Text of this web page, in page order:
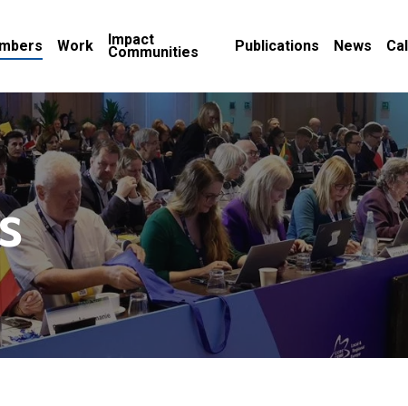
Work Impact
Communities Publications News